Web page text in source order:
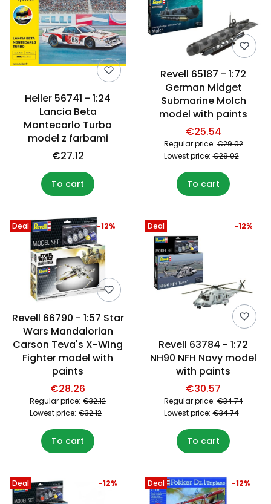
Heller 56741 - 1:24
Lancia Beta
Montecarlo Turbo
model z farbami
€27.12
To cart
Revell 65187 - 1:72
German Midget
Submarine Molch
model with paints
€25.54
Regular price: €29.02
Lowest price: €29.02
To cart
Deal
Revell 66790 - 1:57 Star
Wars Mandalorian
Carson Teva's X-Wing
Fighter model with
paints
€28.26
Regular price: €32.12
-12%
Lowest price: €32.12
To cart
Deal
Revell 63784 - 1:72
NH90 NFH Navy model
with paints
€30.57
Regular price: €34.74
-12%
Lowest price: €34.74
To cart
Deal -12% Deal -12%